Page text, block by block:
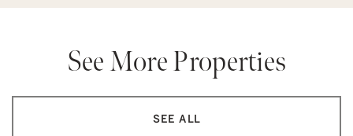
See More Properties
SEE ALL